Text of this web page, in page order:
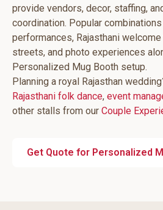
provide vendors, decor, staffing,
coordination. Popular
performances, Rajasthani
streets, and photo experiences
Personalized Mug Booth setup.
Planning a royal Rajasthan
Rajasthani folk dance, event
other stalls from our Couple
Get Quote for Personalized